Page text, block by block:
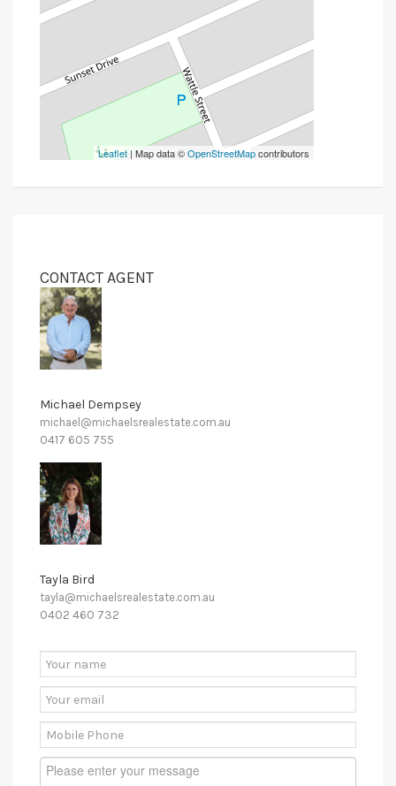
Leaflet | Map data ©OpenStreetMapcontributors
CONTACT AGENT
Michael Dempsey
michael@michaelsrealestate.com.au
0417 605 755
Tayla Bird
tayla@michaelsrealestate.com.au
0402 460 732